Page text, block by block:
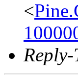
<
Reply-